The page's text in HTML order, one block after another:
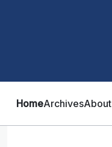
HomeArchivesAbout